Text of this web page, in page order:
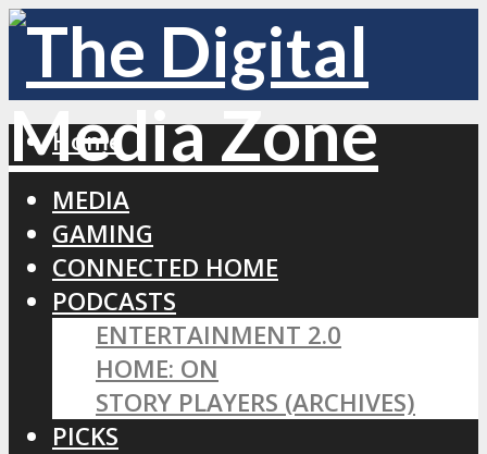
Home
MEDIA
GAMING
CONNECTED HOME
PODCASTS
ENTERTAINMENT 2.0
HOME: ON
STORY PLAYERS (ARCHIVES)
PICKS